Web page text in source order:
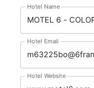
Hotel Name
Hotel Email
Hotel Website